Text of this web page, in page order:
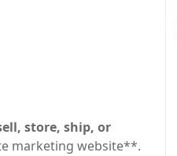
store, ship, or
marketing website**.